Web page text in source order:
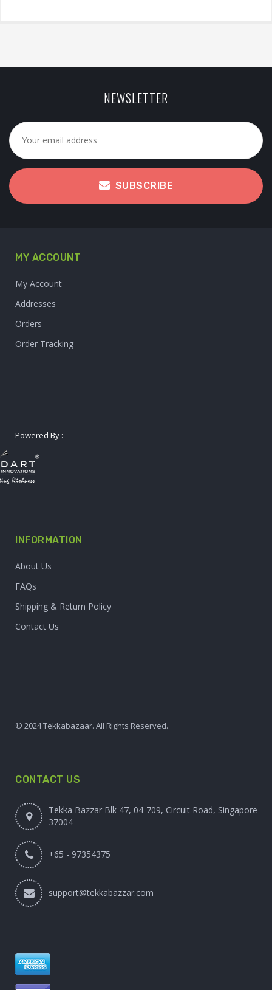
NEWSLETTER
SUBSCRIBE
MY ACCOUNT
My Account
Addresses
Orders
Order Tracking
Powered By :
INFORMATION
About Us
FAQs
Shipping & Return Policy
Contact Us
© 2024 Tekkabazaar. All Rights Reserved.
CONTACT US
Tekka Bazzar Blk 47, 04-709, Circuit Road, Singapore
37004
+65 - 97354375
support@tekkabazzar.com